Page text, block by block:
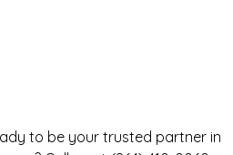
to be your trusted partner in